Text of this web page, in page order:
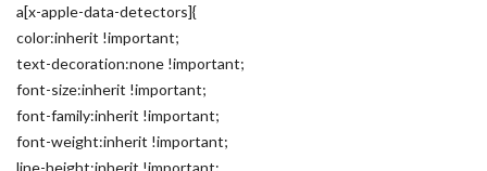
a[x-apple-data-detectors]{
color:inherit !important;
text-decoration:none !important;
font-size:inherit !important;
font-family:inherit !important;
font-weight:inherit !important;
line-height:inherit !important;